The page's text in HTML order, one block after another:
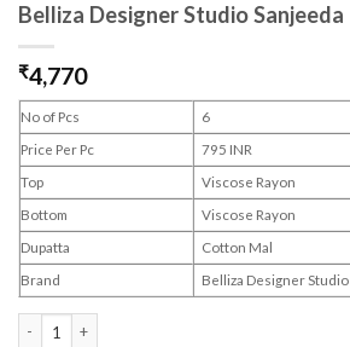
Belliza Designer Studio Sanjeeda
₹4,770
No of Pcs
6
Price Per Pc
795 INR
Top
Viscose Rayon
Bottom
Viscose Rayon
Dupatta
Cotton Mal
Brand
Belliza Designer Studio